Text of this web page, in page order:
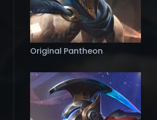
Original Pantheon